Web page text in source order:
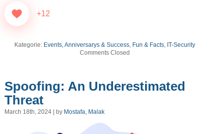
+12
Kategorie: Events, Anniversarys & Success, Fun & Facts, IT-Security
Comments Closed
Spoofing: An Underestimated
Threat
March 18th, 2024 | by Mostafa, Malak